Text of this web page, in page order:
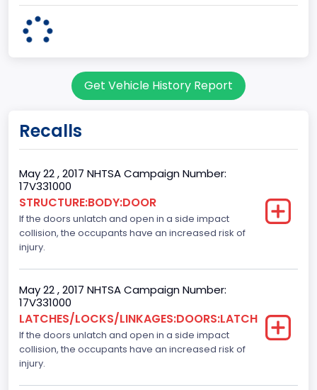
Plant State
MICHIGAN
Body Class
Pickup
Gross Vehicle Weight Rating From
Class 2E: 6,001 - 7,000 lb (2,722 - 3,175 kg)
Cab Type
Crew/Super Crew/Crew Max
Trailer Type Connection
Not Applicable
Get Vehicle History Report
Recalls
May 22 , 2017 NHTSA Campaign Number:
17V331000
STRUCTURE:BODY:DOOR
If the doors unlatch and open in a side impact
collision, the occupants have an increased risk of
injury.
May 22 , 2017 NHTSA Campaign Number:
17V331000
LATCHES/LOCKS/LINKAGES:DOORS:LATCH
If the doors unlatch and open in a side impact
collision, the occupants have an increased risk of
injury.